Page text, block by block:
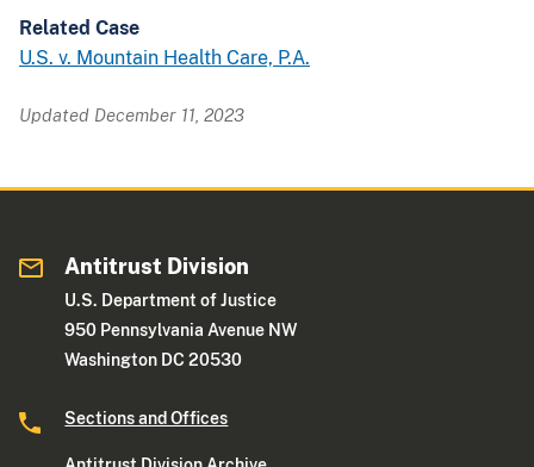
Related Case
U.S. v. Mountain Health Care, P.A.
Updated December 11, 2023
Antitrust Division
U.S. Department of Justice
950 Pennsylvania Avenue NW
Washington DC 20530
Sections and Offices